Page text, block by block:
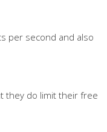
per second and also
they do limit their free